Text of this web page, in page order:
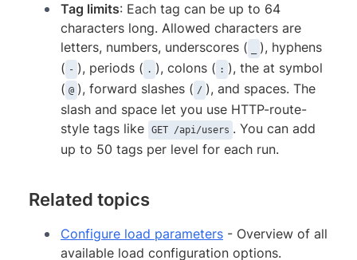
Tag limits: Each tag can be up to 64
characters long. Allowed characters are
letters, numbers, underscores (
), hyphens
( - ), periods ( . ), colons ( : ), the at symbol
( @ ), forward slashes ( / ), and spaces. The
slash and space let you use HTTP-route-
style tags like
GET /api/users . You can add
up to 50 tags per level for each run.
Related topics
Configure load parameters - Overview of all
available load configuration options.